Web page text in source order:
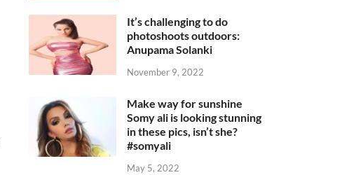
It’s challenging to do
photoshoots outdoors:
Anupama Solanki
November 9, 2022
Make way for sunshine
Somy ali is looking stunning
in these pics, isn’t she?
#somyali
May 5, 2022